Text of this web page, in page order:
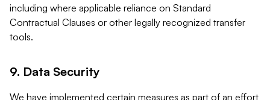
including where applicable reliance on Standard
Contractual Clauses or other legally recognized transfer
tools.
9. Data Security
We have implemented certain measures as part of an effort